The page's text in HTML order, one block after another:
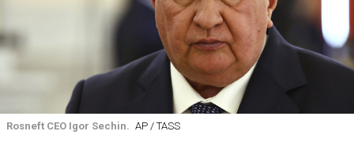
Rosneft CEO Igor Sechin. AP / TASS